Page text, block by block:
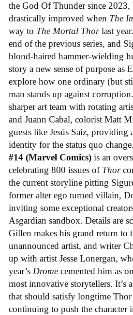
the God Of Thunder since
drastically improved when The
way to The Mortal Thorlast
end of the previous series, and
blond-haired hammer-wielding
story a new sense of purpose as
explore how one ordinary (but
man stands up against
sharper art team with rotating
and Juann Cabal, colorist Matt
guests like Jesús Saiz, providing
identity for the status quo change.
#14 (Marvel Comics) is an
celebrating 800 issues of Thor
the current storyline pitting
former alter ego turned villain,
inviting some exceptional
Asgardian sandbox. Details are
Gillen makes his grand return to
unannounced artist, and writer
up with artist Jesse Lonergan,
year’s Drome cemented him as
most innovative storytellers. It’s
that should satisfy longtime
continuing to push the character